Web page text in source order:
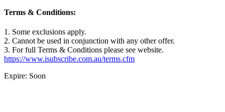
Terms & Conditions:
1. Some exclusions apply.
2. Cannot be used in conjunction with any other offer.
3. For full Terms & Conditions please see website.
https://www.isubscribe.com.au/terms.cfm
Expire: Soon